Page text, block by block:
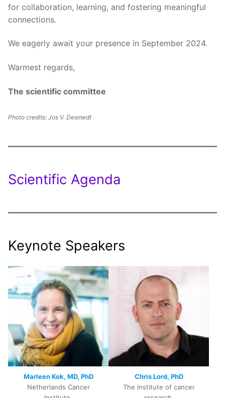
for collaboration, learning, and fostering meaningful
connections.
We eagerly await your presence in September 2024.
Warmest regards,
The scientific committee
Photo credits: Jos V. Desmedt
Scientific Agenda
Keynote Speakers
Marleen Kok, MD, PhD
Netherlands Cancer
Chris Lord, PhD
The institute of cancer